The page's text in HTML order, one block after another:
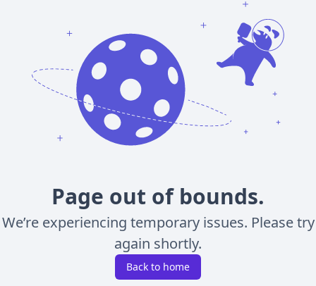
Page out of bounds.
We’re experiencing temporary issues. Please try
again shortly.
Back to home